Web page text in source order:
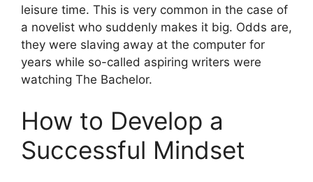
leisure time. This is very common in the case of
a novelist who suddenly makes it big. Odds are,
they were slaving away at the computer for
years while so-called aspiring writers were
watching The Bachelor.
How to Develop a
Successful Mindset